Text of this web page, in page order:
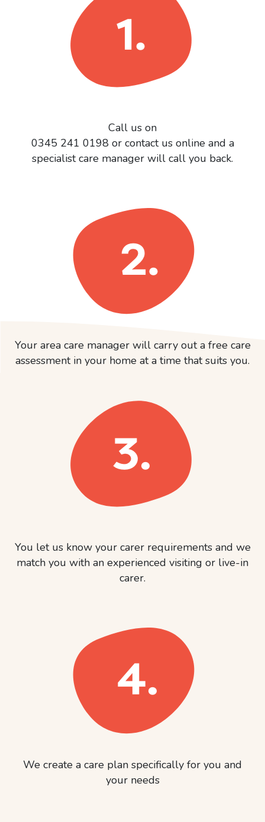
Call us on
0345 241 0198 or contact us online and a
specialist care manager will call you back.
Your area care manager will carry out a free care
assessment in your home at a time that suits you.
You let us know your carer requirements and we
match you with an experienced visiting or live-in
carer.
We create a care plan specifically for you and
your needs